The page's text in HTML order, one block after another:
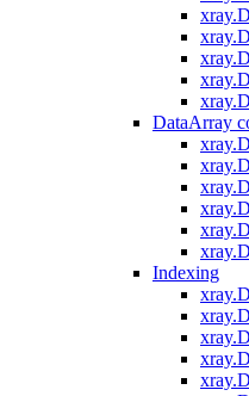
DataArray
Indexing